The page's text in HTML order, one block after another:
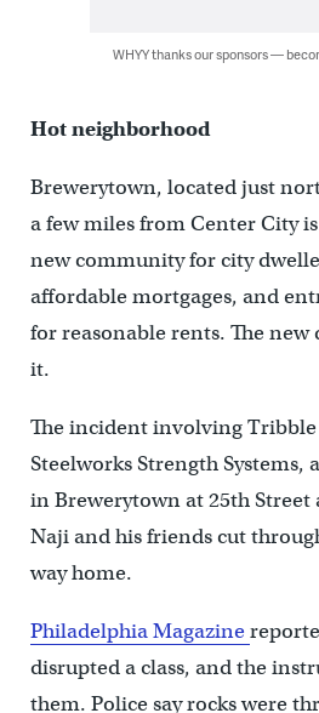
WHYY thanks our sponsors —
Hot neighborhood
Brewerytown, located just
a few miles from Center City
new community for city
affordable mortgages, and
for reasonable rents. The
it.
The incident involving
Steelworks Strength Systems,
in Brewerytown at 25th Street
Naji and his friends cut
way home.
Philadelphia Magazine
disrupted a class, and the
them. Police say rocks were